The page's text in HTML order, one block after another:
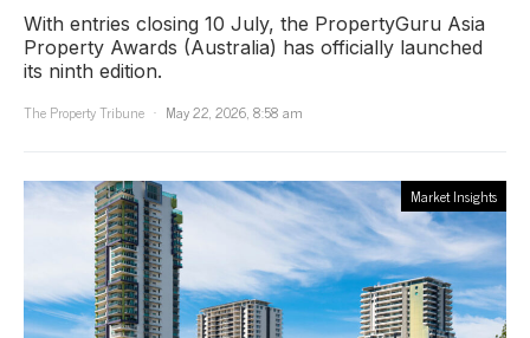
With entries closing 10 July, the PropertyGuru Asia
Property Awards (Australia) has officially launched
its ninth edition.
The Property Tribune
May 22, 2026, 8:58 am
Market Insights